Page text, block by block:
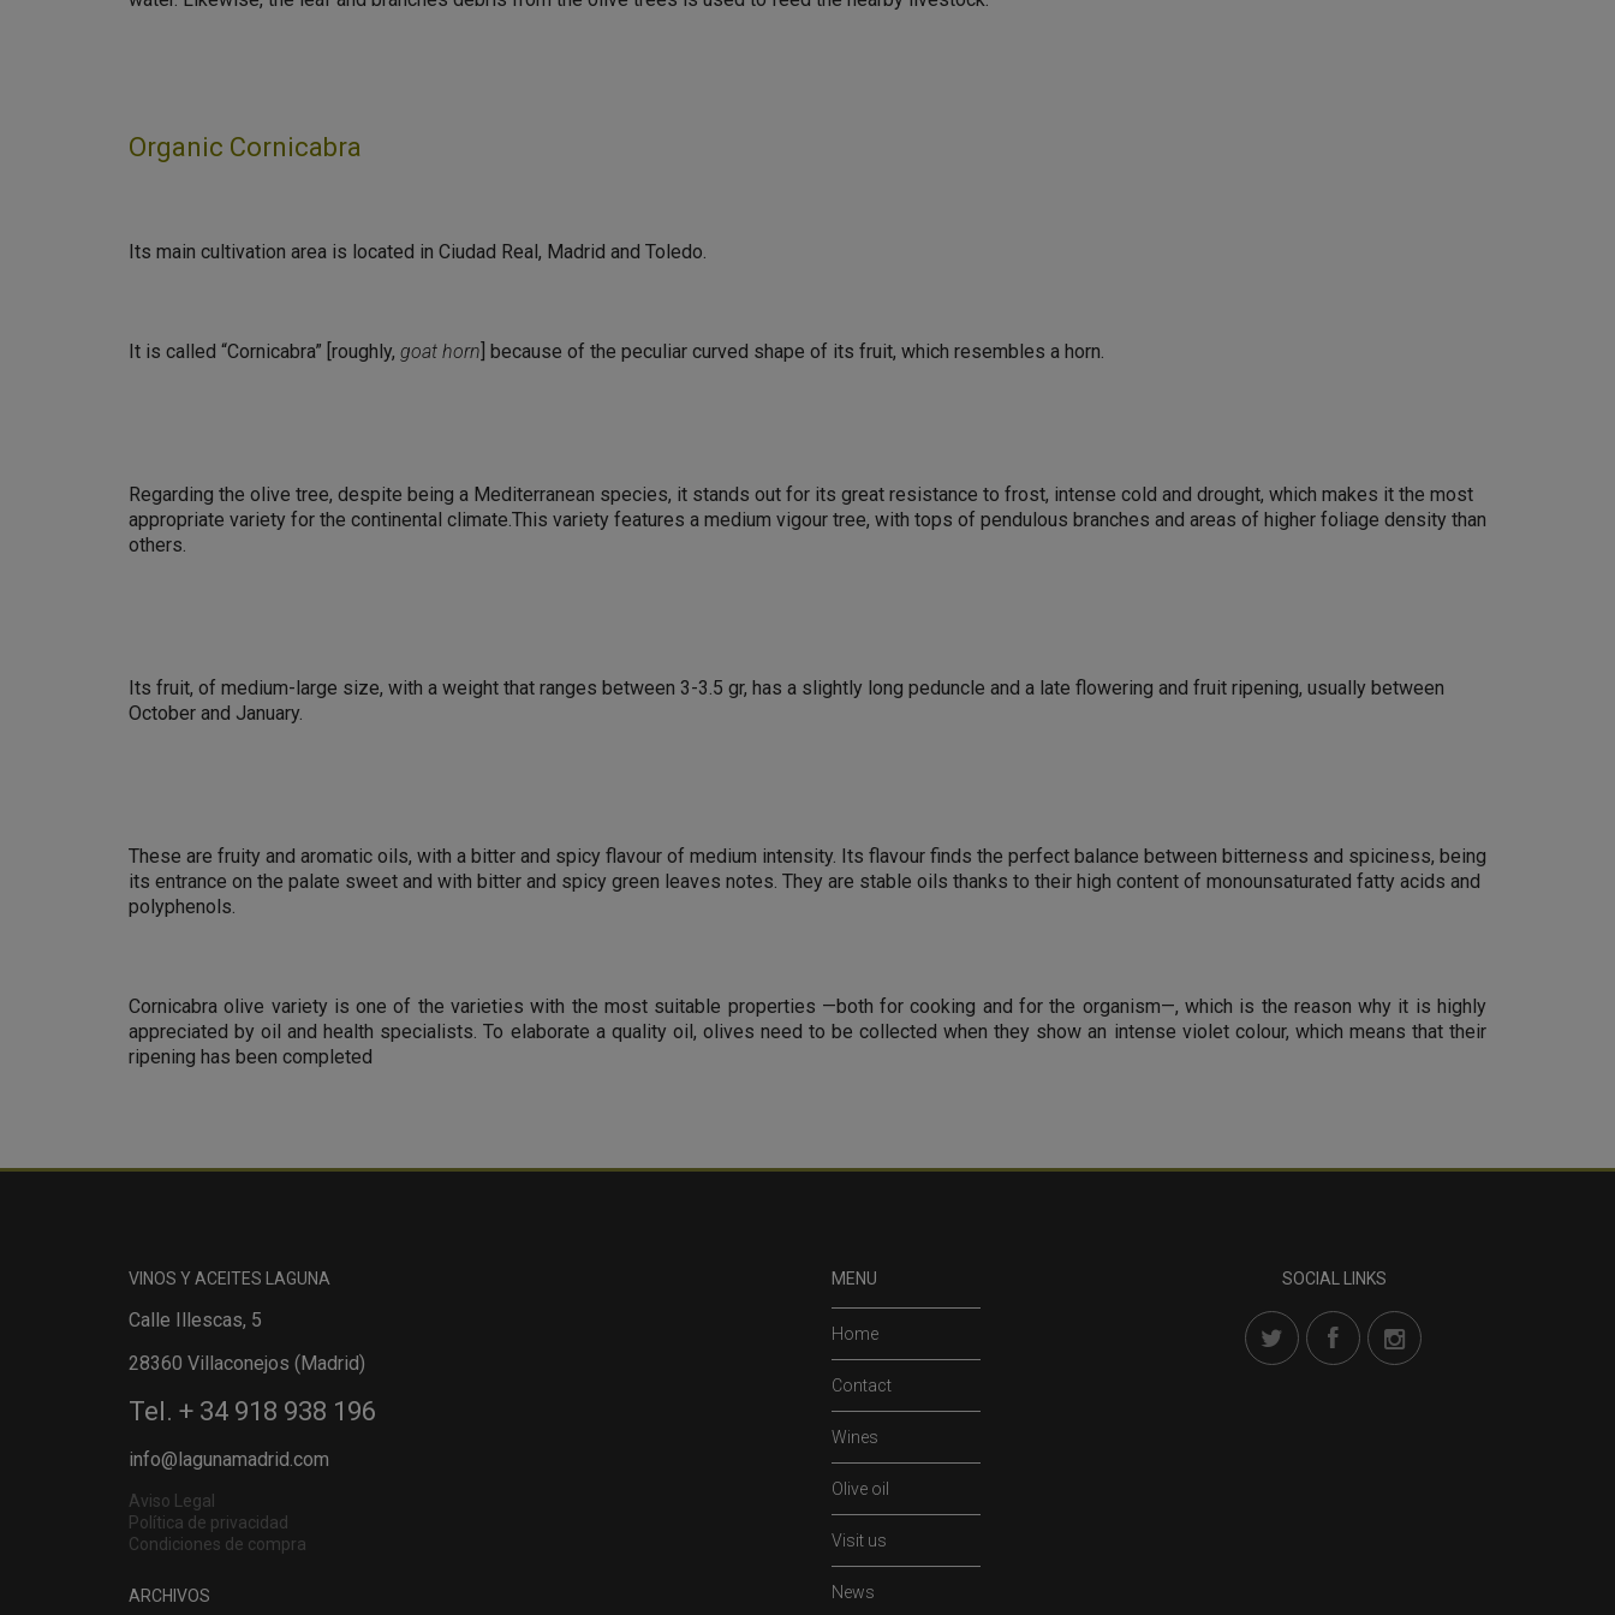
Organic Cornicabra
Its main cultivation area is located in Ciudad Real, Madrid and Toledo.
It is called “Cornicabra” [roughly, goat horn ] because of the peculiar curved shape of its fruit, which resembles a horn.
Regarding the olive tree, despite being a Mediterranean species, it stands out for its great resistance to frost, intense cold and drought, which makes it the most
appropriate variety for the continental climate.This variety features a medium vigour tree, with tops of pendulous branches and areas of higher foliage density than
others.
Its fruit, of medium-large size, with a weight that ranges between 3-3.5 gr, has a slightly long peduncle and a late flowering and fruit ripening, usually between
October and January.
These are fruity and aromatic oils, with a bitter and spicy flavour of medium intensity. Its flavour finds the perfect balance between bitterness and spiciness, being
its entrance on the palate sweet and with bitter and spicy green leaves notes. They are stable oils thanks to their high content of monounsaturated fatty acids and
polyphenols.
Cornicabra olive variety is one of the varieties with the most suitable properties —both for cooking and for the organism—, which is the reason why it is highly
appreciated by oil and health specialists. To elaborate a quality oil, olives need to be collected when they show an intense violet colour, which means that their
ripening has been completed
VINOS Y ACEITES LAGUNA
Calle Illescas, 5
28360 Villaconejos (Madrid)
Tel. + 34 918 938 196
info@lagunamadrid.com
Aviso Legal
Política de privacidad
Condiciones de compra
ARCHIVOS
MENU
Home
Contact
Wines
Olive oil
Visit us
News
SOCIAL LINKS